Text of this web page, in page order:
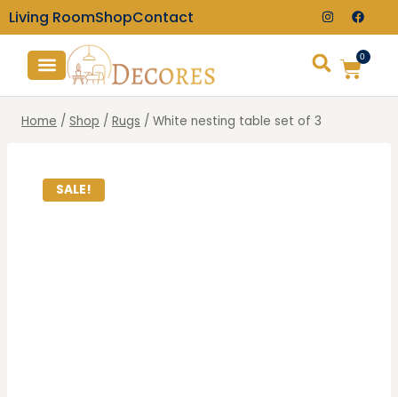
Living RoomShopContact
0
Home / Shop / Rugs / White nesting table set of 3
SALE!